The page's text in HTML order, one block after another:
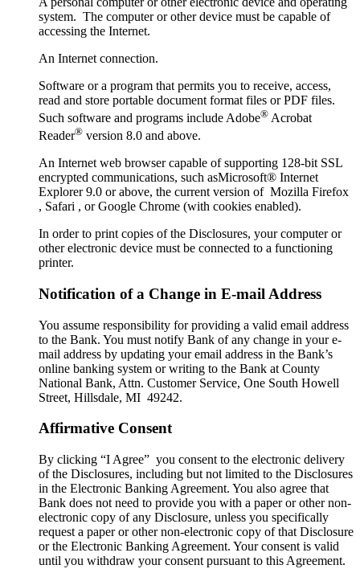
system. The computer or other device must be capable of
accessing the Internet.
An Internet connection.
Software or a program that permits you to receive, access,
read and store portable document format files or PDF files.
Such software and programs include Adobe® Acrobat
Reader® version 8.0 and above.
An Internet web browser capable of supporting 128-bit SSL
encrypted communications, such asMicrosoft® Internet
Explorer 9.0 or above, the current version of Mozilla Firefox
, Safari , or Google Chrome (with cookies enabled).
In order to print copies of the Disclosures, your computer or
other electronic device must be connected to a functioning
printer.
Notification of a Change in E-mail Address
You assume responsibility for providing a valid email address
to the Bank. You must notify Bank of any change in your e-
mail address by updating your email address in the Bank’s
online banking system or writing to the Bank at County
National Bank, Attn. Customer Service, One South Howell
Street, Hillsdale, MI 49242.
Affirmative Consent
By clicking “I Agree” you consent to the electronic delivery
of the Disclosures, including but not limited to the Disclosures
in the Electronic Banking Agreement. You also agree that
Bank does not need to provide you with a paper or other non-
electronic copy of any Disclosure, unless you specifically
request a paper or other non-electronic copy of that Disclosure
or the Electronic Banking Agreement.​ Your consent is valid
until you withdraw your consent pursuant to this Agreement.